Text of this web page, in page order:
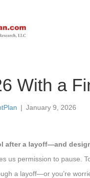
With a
| January 9, 2026
after a layoff—and
us permission to pause.
a layoff—or you’re